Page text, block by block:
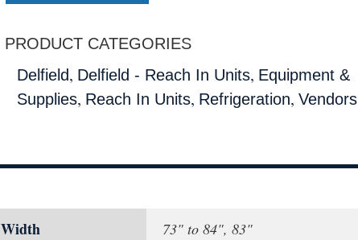
PRODUCT CATEGORIES
Delfield, Delfield - Reach In Units, Equipment &
Supplies, Reach In Units, Refrigeration, Vendors
Width 73" to 84", 83"